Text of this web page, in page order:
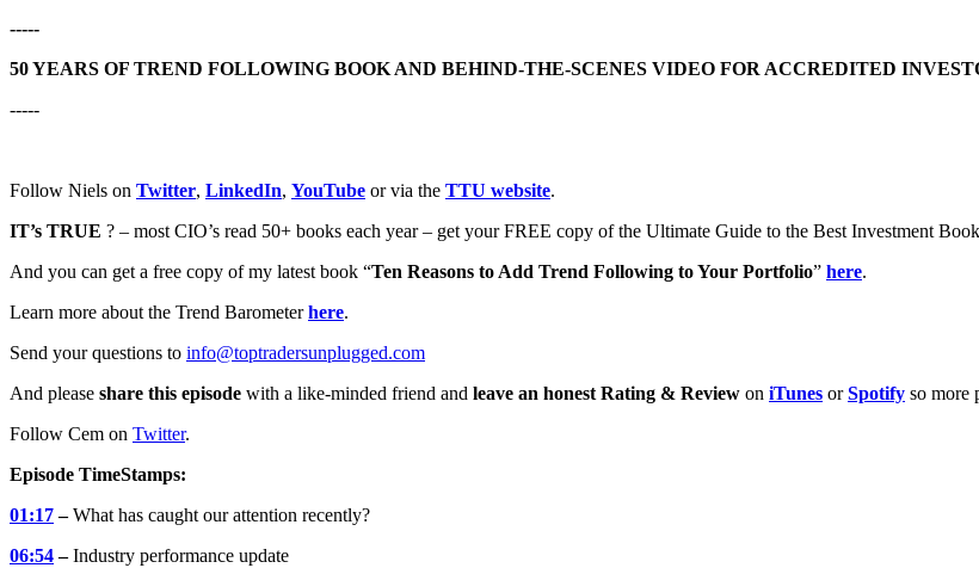
-----
50 YEARS OF TREND FOLLOWING BOOK AND BEHIND-THE-SCENES VIDEO FOR ACCREDITED
-----
Follow Niels on Twitter, LinkedIn, YouTube or via the TTU website.
IT’s TRUE ? – most CIO’s read 50+ books each year – get your FREE copy of the Ultimate Guide to the Best Investment
And you can get a free copy of my latest book “Ten Reasons to Add Trend Following to Your Portfolio” here.
Learn more about the Trend Barometerhere.
Send your questions to info@toptradersunplugged.com
And please share this episode with a like-minded friend and leave an honest Rating & Review on iTunes orSpotify so more
Follow Cem on Twitter.
Episode TimeStamps:
01:17–What has caught our attention recently?
06:54–Industry performance update